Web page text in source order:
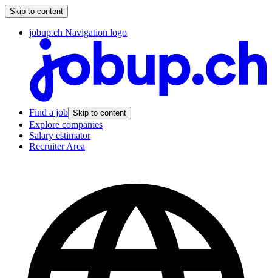
Skip to content
jobup.ch Navigation logo
Find a job Skip to content
Explore companies
Salary estimator
Recruiter Area